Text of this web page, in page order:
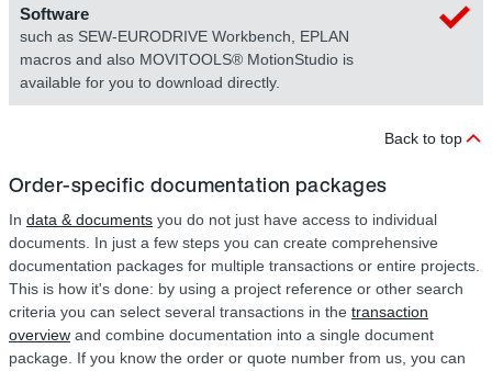
Software
such as SEW-EURODRIVE Workbench, EPLAN
macros and also MOVITOOLS® MotionStudio is
available for you to download directly.
Back to top
Order-specific documentation packages
In data & documents you do not just have access to individual
documents. In just a few steps you can create comprehensive
documentation packages for multiple transactions or entire projects.
This is how it's done: by using a project reference or other search
criteria you can select several transactions in the transaction
overview and combine documentation into a single document
package. If you know the order or quote number from us, you can